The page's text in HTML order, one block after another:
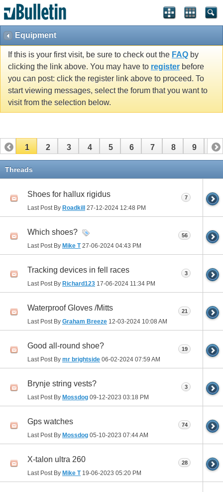
Equipment
If this is your first visit, be sure to check out the FAQ by
clicking the link above. You may have to register before
you can post: click the register link above to proceed. To
start viewing messages, select the forum that you want to
visit from the selection below.
1 2 3 4 5 6 7 8 9 10
11
Threads
Shoes for hallux rigidus
Last Post By Roadkill 27-12-2024 12:48 PM
7
Which shoes?
Last Post By Mike T27-06-2024 04:43 PM
56
Tracking devices in fell races
Last Post By Richard123 17-06-2024 11:34 PM
3
Waterproof Gloves /Mitts
Last Post By Graham Breeze 12-03-2024 10:08 AM
21
Good all-round shoe?
Last Post By mr brightside 06-02-2024 07:59 AM
19
Brynje string vests?
Last Post By Mossdog 09-12-2023 03:18 PM
3
Gps watches
Last Post By Mossdog 05-10-2023 07:44 AM
74
X-talon ultra 260
Last Post By Mike T19-06-2023 05:20 PM
28